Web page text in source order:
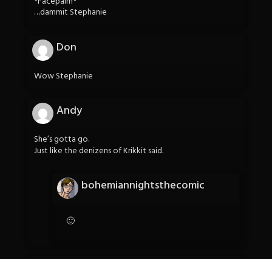
…dammit Stephanie
Don
Wow Stephanie
Andy
She’s gotta go.
Just like the denizens of Krikkit said.
bohemiannightsthecomic
🙂